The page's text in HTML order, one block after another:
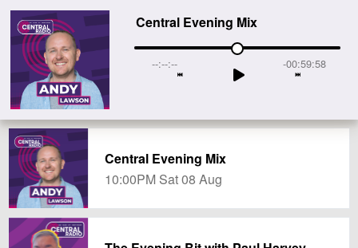
Central Evening Mix
--:--:-- -00:59:58
Central Evening Mix
10:00PM Sat 08 Aug